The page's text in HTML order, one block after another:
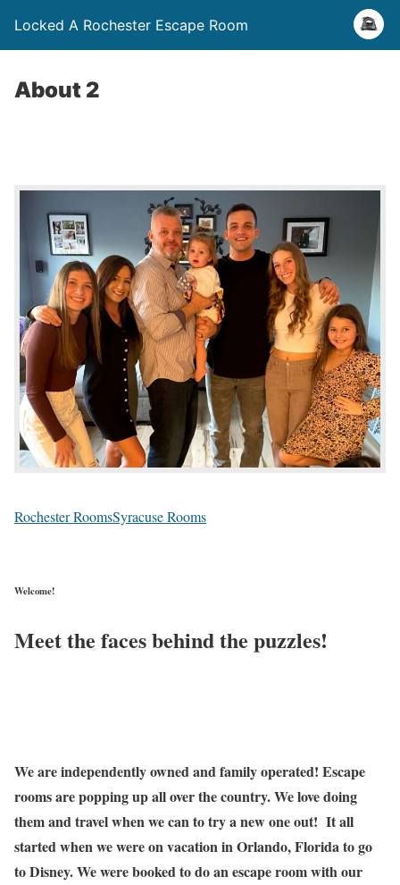
Locked A Rochester Escape Room
About 2
Rochester RoomsSyracuse Rooms
Welcome!
Meet the faces behind the puzzles!
We are independently owned and family operated! Escape
rooms are popping up all over the country. We love doing
them and travel when we can to try a new one out! It all
started when we were on vacation in Orlando, Florida to go
to Disney. We were booked to do an escape room with our